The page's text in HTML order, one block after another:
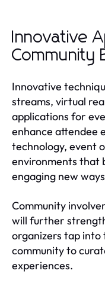
Innovative
Community
Innovative
streams, virtual
applications for
enhance attendee
technology, event
environments that
engaging new
Community
will further
organizers tap into
community to
experiences.